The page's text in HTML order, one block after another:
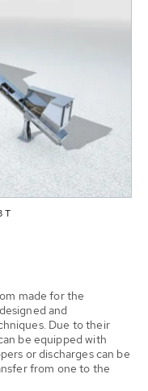
T
made for the
and
Due to their
be equipped with
or discharges can be
from one to the